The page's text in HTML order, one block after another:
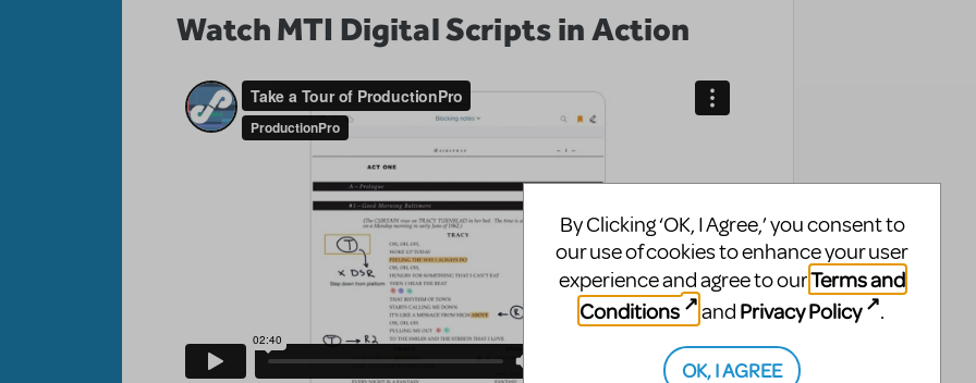
Watch MTI Digital Scripts in Action
By Clicking ‘OK, I Agree,’ you consent to
our use of cookies to enhance your user
experience and agree to ourTerms and
Conditions
and Privacy Policy .
OK, I AGREE